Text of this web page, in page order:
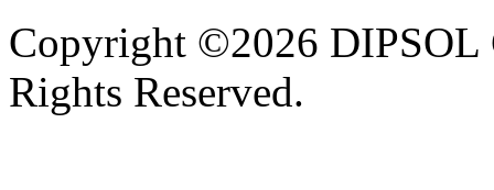
Copyright ©2026
Rights Reserved.